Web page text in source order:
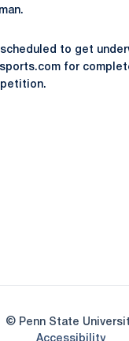
to get
for
© Penn State
Accessibility